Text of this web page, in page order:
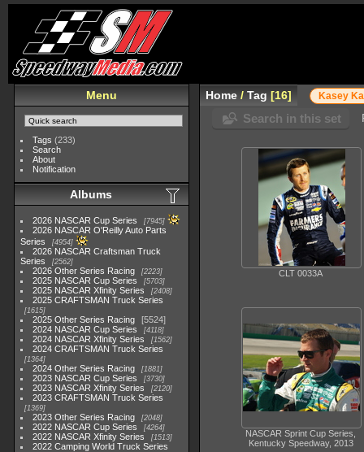
Menu
Tags (233)
Search
About
Notification
Albums
2026 NASCAR Cup Series 7945
2026 NASCAR O'Reilly Auto Parts
Series
4954
2026 NASCAR Craftsman Truck
Series
2562
2026 Other Series Racing 2223
2025 NASCAR Cup Series 5703
2025 NASCAR Xfinity Series 2408
2025 CRAFTSMAN Truck Series
1615
2025 Other Series Racing
5524
2024 NASCAR Cup Series
4118
2024 NASCAR Xfinity Series 1562
2024 CRAFTSMAN Truck Series
1364
2024 Other Series Racing 1881
2023 NASCAR Cup Series 3730
2023 NASCAR Xfinity Series 2120
2023 CRAFTSMAN Truck Series
1369
2023 Other Series Racing 2048
2022 NASCAR Cup Series 4264
2022 NASCAR Xfinity Series 1513
2022 Camping World Truck Series
Home /Tag 16 Kasey
Search in this set
CLT 0033A
NASCAR Sprint Cup Series,
Kentucky Speedway, 2013